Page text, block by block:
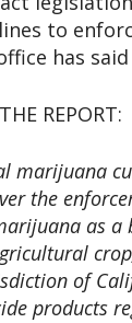
to
has
REPORT:
marijuana
the
as
of
products